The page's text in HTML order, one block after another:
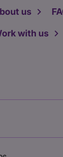
us
with us